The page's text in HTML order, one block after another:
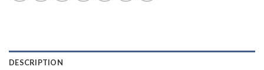
DESCRIPTION